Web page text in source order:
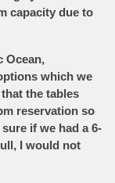
capacity due to
Ocean,
which we
the tables
reservation so
if we had a 6-
I would not